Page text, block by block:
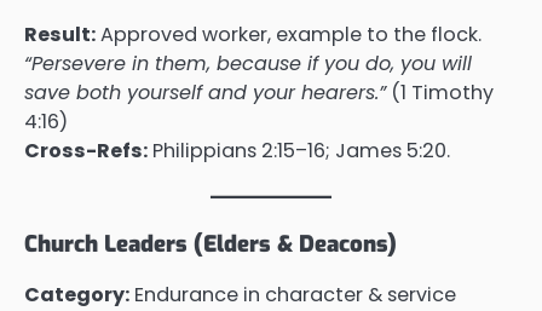
Result:Approved worker, example to the flock.
“Persevere in them, because if you do, you will
save both yourself and your hearers.”(1 Timothy
4:16)
Cross-Refs: Philippians 2:15–16; James 5:20.
Church Leaders (Elders & Deacons)
Category: Endurance in character & service